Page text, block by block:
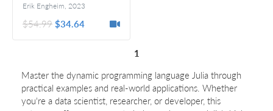
Erik Engheim, 2023
$54.99$34.64
1
Master the dynamic programming language Julia through
practical examples and real-world applications. Whether
you're a data scientist, researcher, or developer, this